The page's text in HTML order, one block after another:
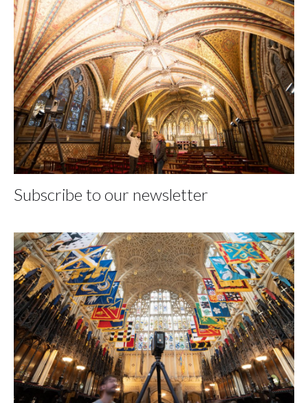
Subscribe to our newsletter